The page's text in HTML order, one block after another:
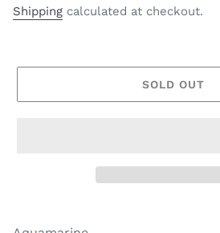
price
Shipping calculated at checkout.
SOLD OUT